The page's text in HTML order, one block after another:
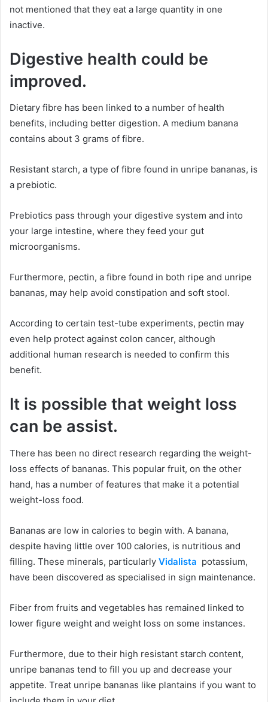
not mentioned that they eat a large quantity in one
inactive.
Digestive health could be
improved.
Dietary fibre has been linked to a number of health
benefits, including better digestion. A medium banana
contains about 3 grams of fibre.
Resistant starch, a type of fibre found in unripe bananas, is
a prebiotic.
Prebiotics pass through your digestive system and into
your large intestine, where they feed your gut
microorganisms.
Furthermore, pectin, a fibre found in both ripe and unripe
bananas, may help avoid constipation and soft stool.
According to certain test-tube experiments, pectin may
even help protect against colon cancer, although
additional human research is needed to confirm this
benefit.
It is possible that weight loss
can be assist.
There has been no direct research regarding the weight-
loss effects of bananas. This popular fruit, on the other
hand, has a number of features that make it a potential
weight-loss food.
Bananas are low in calories to begin with. A banana,
despite having little over 100 calories, is nutritious and
filling. These minerals, particularly Vidalista potassium,
have been discovered as specialised in sign maintenance.
Fiber from fruits and vegetables has remained linked to
lower figure weight and weight loss on some instances.
Furthermore, due to their high resistant starch content,
unripe bananas tend to fill you up and decrease your
appetite. Treat unripe bananas like plantains if you want to